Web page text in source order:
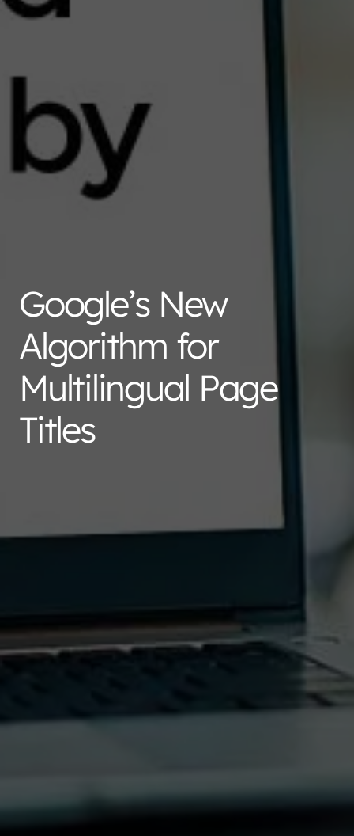
Google’s New
Algorithm for
Multilingual Page
Titles